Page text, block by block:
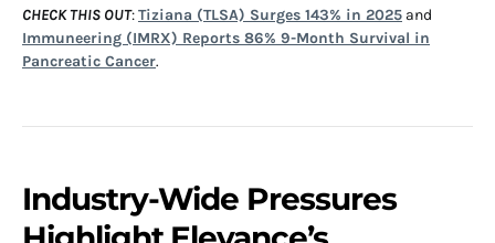
CHECK THIS OUT:Tiziana (TLSA) Surges 143% in 2025 and
Immuneering (IMRX) Reports 86% 9-Month Survival in
Pancreatic Cancer.
Industry-Wide Pressures